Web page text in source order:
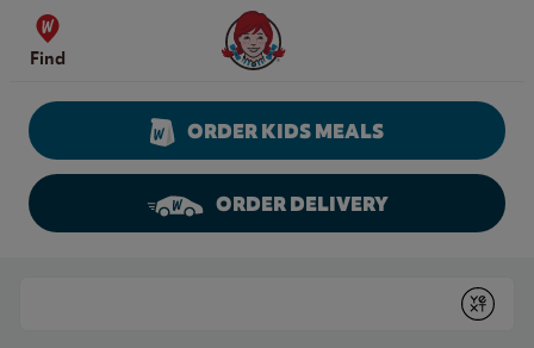
Skip to content
Find
Wendy's Website Home
ORDER KIDS MEALS
ORDER DELIVERY
Submit